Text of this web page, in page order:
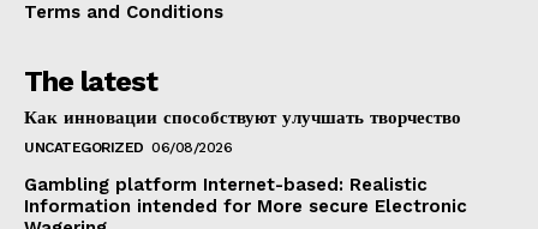
Terms and Conditions
The latest
Как инновации способствуют улучшать творчество
UNCATEGORIZED 06/08/2026
Gambling platform Internet-based: Realistic
Information intended for More secure Electronic